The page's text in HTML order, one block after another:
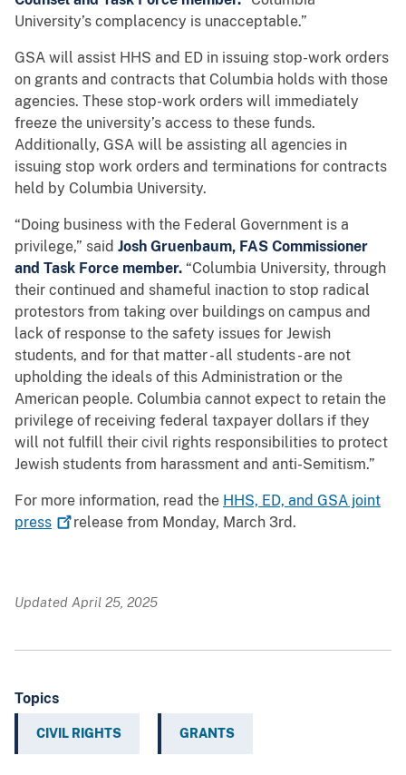
University’s complacency is unacceptable.”
GSA will assist HHS and ED in issuing stop-work orders
on grants and contracts that Columbia holds with those
agencies. These stop-work orders will immediately
freeze the university’s access to these funds.
Additionally, GSA will be assisting all agencies in
issuing stop work orders and terminations for contracts
held by Columbia University.
“Doing business with the Federal Government is a
privilege,” said Josh Gruenbaum, FAS Commissioner
and Task Force member. “Columbia University, through
their continued and shameful inaction to stop radical
protestors from taking over buildings on campus and
lack of response to the safety issues for Jewish
students, and for that matter - all students - are not
upholding the ideals of this Administration or the
American people. Columbia cannot expect to retain the
privilege of receiving federal taxpayer dollars if they
will not fulfill their civil rights responsibilities to protect
Jewish students from harassment and anti-Semitism.”
For more information, read the HHS, ED, and GSA joint
press
release from Monday, March 3rd.
Updated April 25, 2025
Topics
CIVIL RIGHTS GRANTS